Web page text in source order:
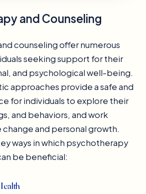
and Counseling
counseling offer numerous
seeking support for their
and psychological well-being.
approaches provide a safe and
for individuals to explore their
and behaviors, and work
and personal growth.
ways in which psychotherapy
be beneficial: